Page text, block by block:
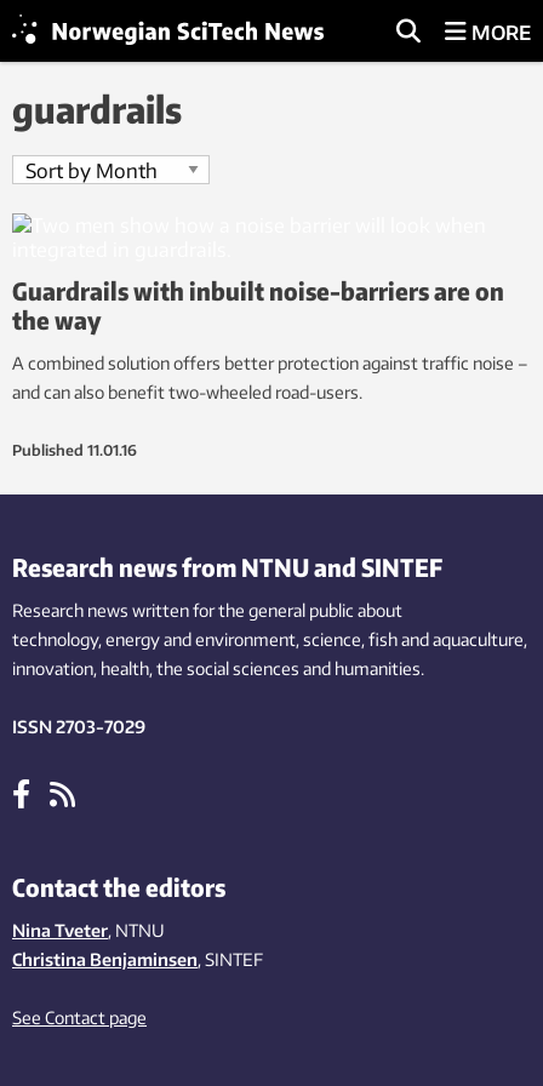
MORE
guardrails
Guardrails with inbuilt noise-barriers are on
the way
A combined solution offers better protection against traffic noise –
and can also benefit two-wheeled road-users.
Published 11.01.16
Research news from NTNU and SINTEF
Research news written for the general public about
technology,energy and environment,science,fishand aquaculture,
innovation, health, the socialsciences and humanities.
ISSN 2703-7029
Contact the editors
Nina Tveter, NTNU
Christina Benjaminsen, SINTEF
See Contact page